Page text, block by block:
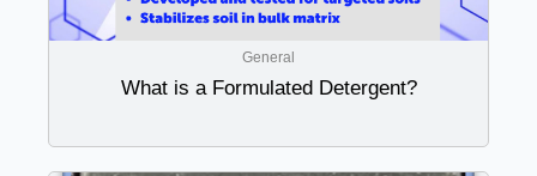
General
What is a Formulated Detergent?